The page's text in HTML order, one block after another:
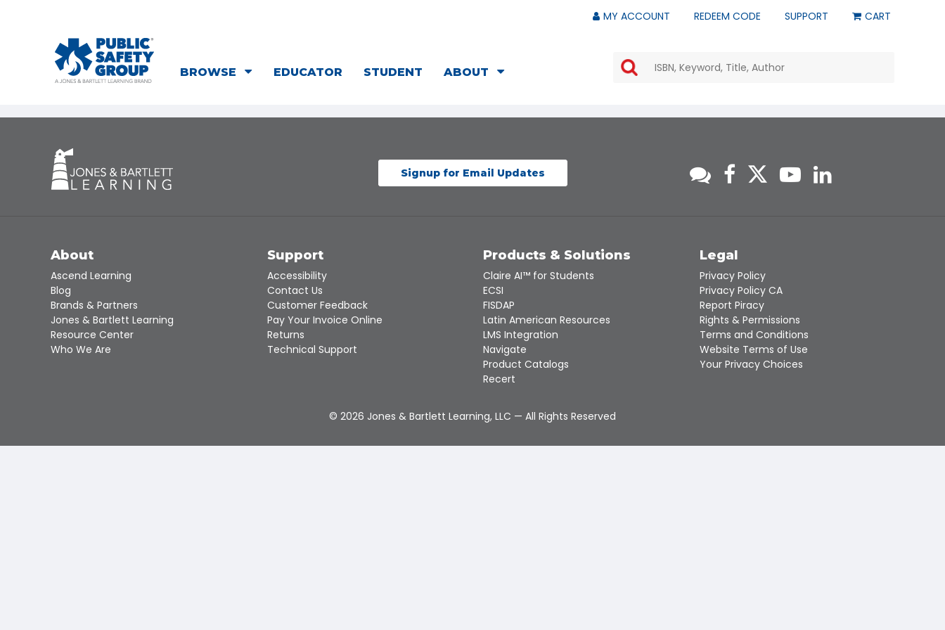
MY ACCOUNT REDEEM CODE SUPPORT CART
BROWSE EDUCATOR STUDENT ABOUT
the
down
a
result.
the
selected
search
result.
Touch
device
users
can
Signup for Email Updates
About
Ascend Learning
Blog
Brands & Partners
Jones & Bartlett Learning
Resource Center
Who We Are
Support
Accessibility
Contact Us
Customer Feedback
Pay Your Invoice Online
Returns
Technical Support
Products & Solutions
Claire AI™ for Students
ECSI
FISDAP
Latin American Resources
LMS Integration
Navigate
Product Catalogs
Recert
Legal
Privacy Policy
Privacy Policy CA
Report Piracy
Rights & Permissions
Terms and Conditions
Website Terms of Use
Your Privacy Choices
© 2026 Jones & Bartlett Learning, LLC — All Rights Reserved